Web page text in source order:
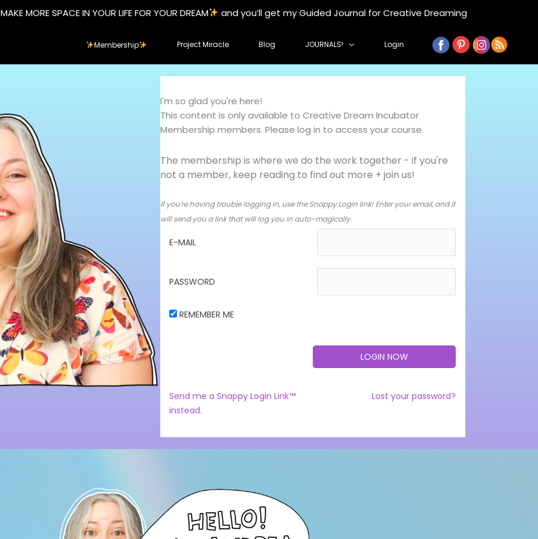
MAKE MORE SPACE IN YOUR LIFE FOR YOUR DREAM and you’ll get my Guided Journal for Creative Dreaming
Membership Project Miracle Blog JOURNALS! Login
I'm so glad you're here!
This content is only available to Creative Dream Incubator
Membership members. Please log in to access your course.
The membership is where we do the work together - if you're
not a member, keep reading to find out more + join us!
If you're having trouble logging in, use the Snappy Login link! Enter your email, and it
will send you a link that will log you in auto-magically.
E-MAIL
PASSWORD
REMEMBER ME
Send me a Snappy Login Link™
instead.
Lost your password?